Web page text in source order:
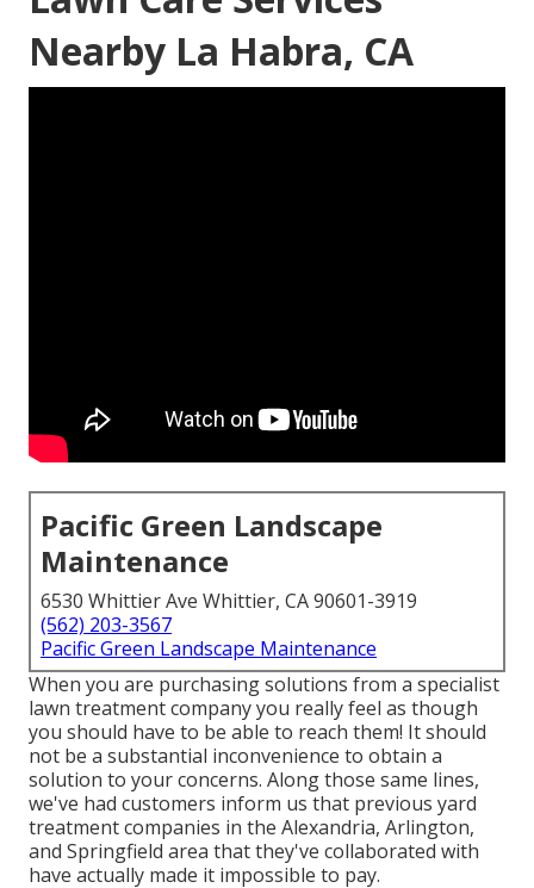
Nearby La Habra, CA
Pacific Green Landscape
Maintenance
6530 Whittier Ave Whittier, CA 90601-3919
(562) 203-3567
Pacific Green Landscape Maintenance
When you are purchasing solutions from a specialist
lawn treatment company you really feel as though
you should have to be able to reach them! It should
not be a substantial inconvenience to obtain a
solution to your concerns. Along those same lines,
we've had customers inform us that previous yard
treatment companies in the Alexandria, Arlington,
and Springfield area that they've collaborated with
have actually made it impossible to pay.